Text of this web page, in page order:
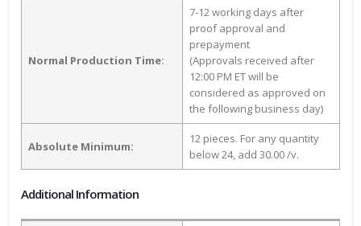
Normal Production Time:
7-12 working days after
proof approval and
prepayment
(Approvals received after
12:00 PM ET will be
considered as approved on
the following business day)
Absolute Minimum:
12 pieces. For any quantity
below 24, add 30.00 /v.
Additional Information